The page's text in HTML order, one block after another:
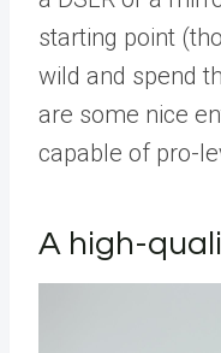
starting point
wild and spend
are some nice
capable of pro-
A high-